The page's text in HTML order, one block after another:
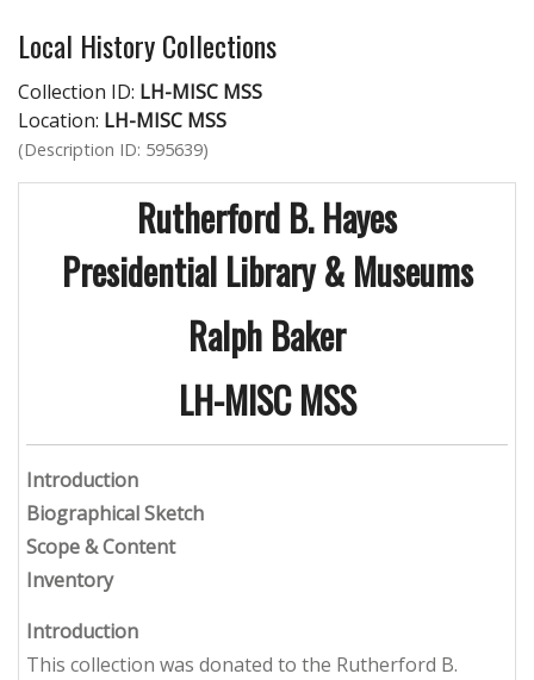
Local History Collections
Collection ID: LH-MISC MSS
Location: LH-MISC MSS
(Description ID: 595639)
Rutherford B. Hayes
Presidential Library & Museums
Ralph Baker
LH-MISC MSS
Introduction
Biographical Sketch
Scope & Content
Inventory
Introduction
This collection was donated to the Rutherford B.